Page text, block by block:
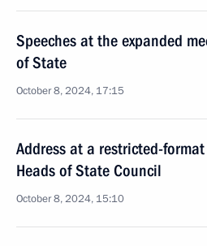
Speeches at the expanded
of State
October 8, 2024, 17:15
Address at a restricted-
Heads of State Council
October 8, 2024, 15:10